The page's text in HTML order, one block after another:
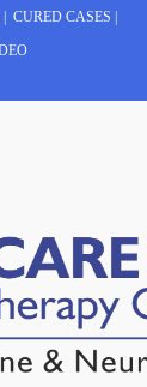
CURED CASES